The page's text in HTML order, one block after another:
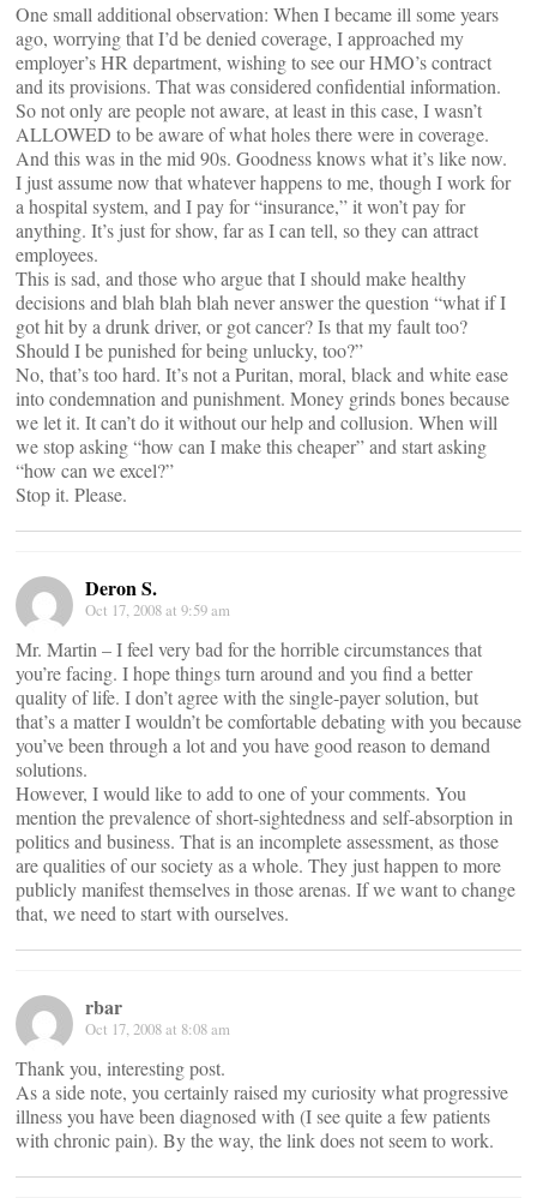
One small additional observation: When I became ill some years
ago, worrying that I’d be denied coverage, I approached my
employer’s HR department, wishing to see our HMO’s contract
and its provisions. That was considered confidential information.
So not only are people not aware, at least in this case, I wasn’t
ALLOWED to be aware of what holes there were in coverage.
And this was in the mid 90s. Goodness knows what it’s like now.
I just assume now that whatever happens to me, though I work for
a hospital system, and I pay for “insurance,” it won’t pay for
anything. It’s just for show, far as I can tell, so they can attract
employees.
This is sad, and those who argue that I should make healthy
decisions and blah blah blah never answer the question “what if I
got hit by a drunk driver, or got cancer? Is that my fault too?
Should I be punished for being unlucky, too?”
No, that’s too hard. It’s not a Puritan, moral, black and white ease
into condemnation and punishment. Money grinds bones because
we let it. It can’t do it without our help and collusion. When will
we stop asking “how can I make this cheaper” and start asking
“how can we excel?”
Stop it. Please.
Deron S.
Oct 17, 2008 at 9:59 am
Mr. Martin – I feel very bad for the horrible circumstances that
you’re facing. I hope things turn around and you find a better
quality of life. I don’t agree with the single-payer solution, but
that’s a matter I wouldn’t be comfortable debating with you because
you’ve been through a lot and you have good reason to demand
solutions.
However, I would like to add to one of your comments. You
mention the prevalence of short-sightedness and self-absorption in
politics and business. That is an incomplete assessment, as those
are qualities of our society as a whole. They just happen to more
publicly manifest themselves in those arenas. If we want to change
that, we need to start with ourselves.
rbar
Oct 17, 2008 at 8:08 am
Thank you, interesting post.
As a side note, you certainly raised my curiosity what progressive
illness you have been diagnosed with (I see quite a few patients
with chronic pain). By the way, the link does not seem to work.